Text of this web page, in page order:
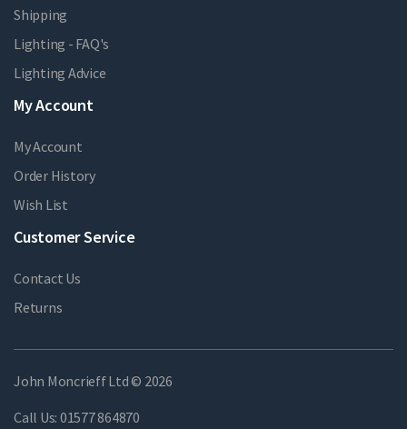
Shipping
Lighting - FAQ's
Lighting Advice
My Account
My Account
Order History
Wish List
Customer Service
Contact Us
Returns
John Moncrieff Ltd © 2026
Call Us: 01577 864870